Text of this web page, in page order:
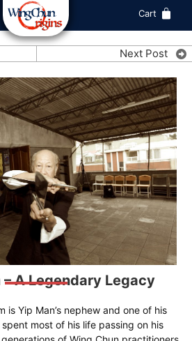
Cart
Next Post
– A Legendary Legacy
is Yip Man’s nephew and one of his
most of his life passing on his